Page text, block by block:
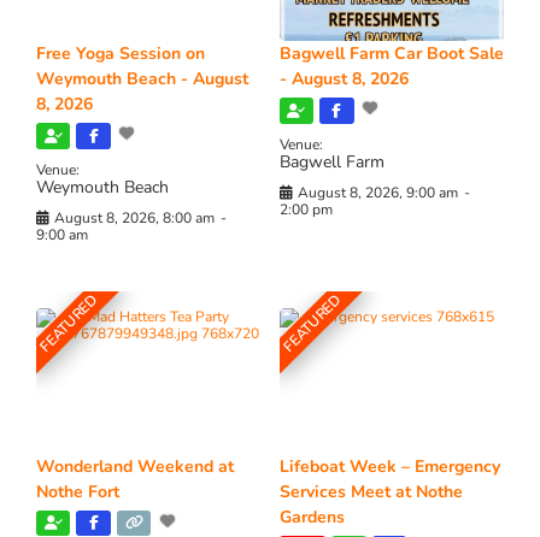
Free Yoga Session on
Weymouth Beach - August
8, 2026
Venue:
Weymouth Beach
August 8, 2026, 8:00 am -
9:00 am
Bagwell Farm Car Boot Sale
- August 8, 2026
Venue:
Bagwell Farm
August 8, 2026, 9:00 am -
2:00 pm
FEATURED
Wonderland Weekend at
Nothe Fort
FEATURED
Lifeboat Week – Emergency
Services Meet at Nothe
Gardens